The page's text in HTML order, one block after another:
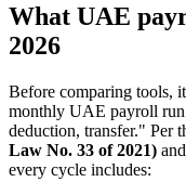
What UAE
2026
Before comparing tools,
monthly UAE payroll run
deduction, transfer." Per
Law No. 33 of 2021) and
every cycle includes: